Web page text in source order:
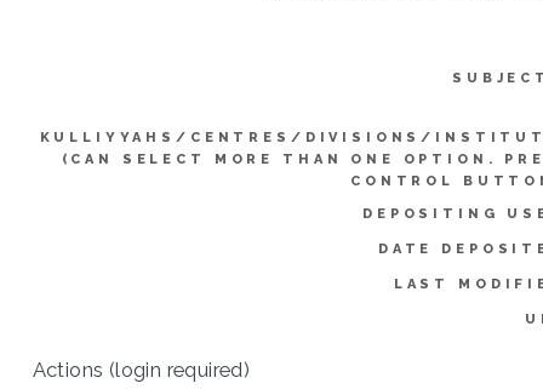
KULLIYYAHS/CENTRES/DIVISIONS/
(CAN SELECT MORE THAN ONE OPTION.
CONTROL
DEPOSITING
DATE
LAST
Actions (login required)